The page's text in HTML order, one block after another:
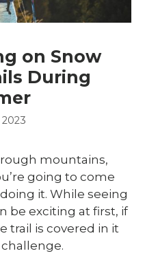
on Snow
During
2023
mountains,
going to come
it. While seeing
be exciting at first, if
trail is covered in it
challenge.